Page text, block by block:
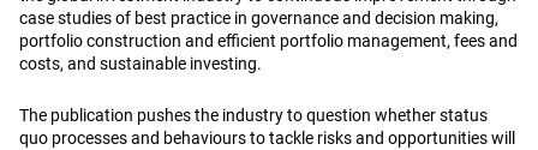
case studies of best practice in governance and decision making,
portfolio construction and efficient portfolio management, fees and
costs, and sustainable investing.
The publication pushes the industry to question whether status
quo processes and behaviours to tackle risks and opportunities will